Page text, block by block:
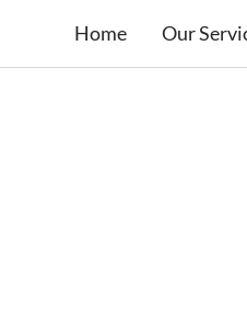
Home Our